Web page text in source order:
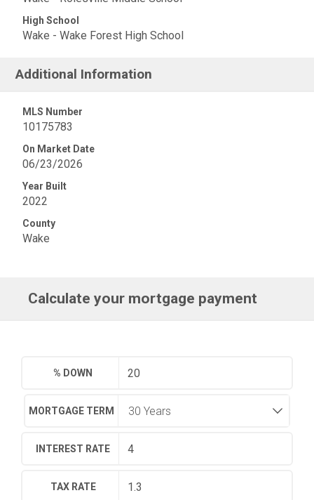
High School
Wake - Wake Forest High School
Additional Information
MLS Number
10175783
On Market Date
06/23/2026
Year Built
2022
County
Wake
Calculate your mortgage payment
% DOWN
MORTGAGE TERM
INTEREST RATE
TAX RATE